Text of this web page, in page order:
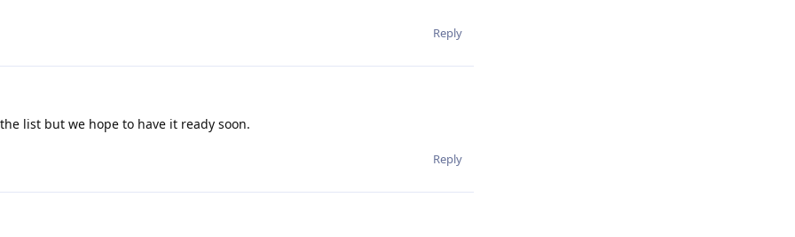
Reply
list but we hope to have it ready soon.
Reply